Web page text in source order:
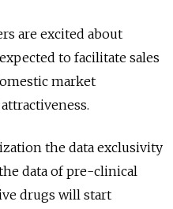
are excited about
to facilitate sales
market
the data exclusivity
data of pre-clinical
drugs will start